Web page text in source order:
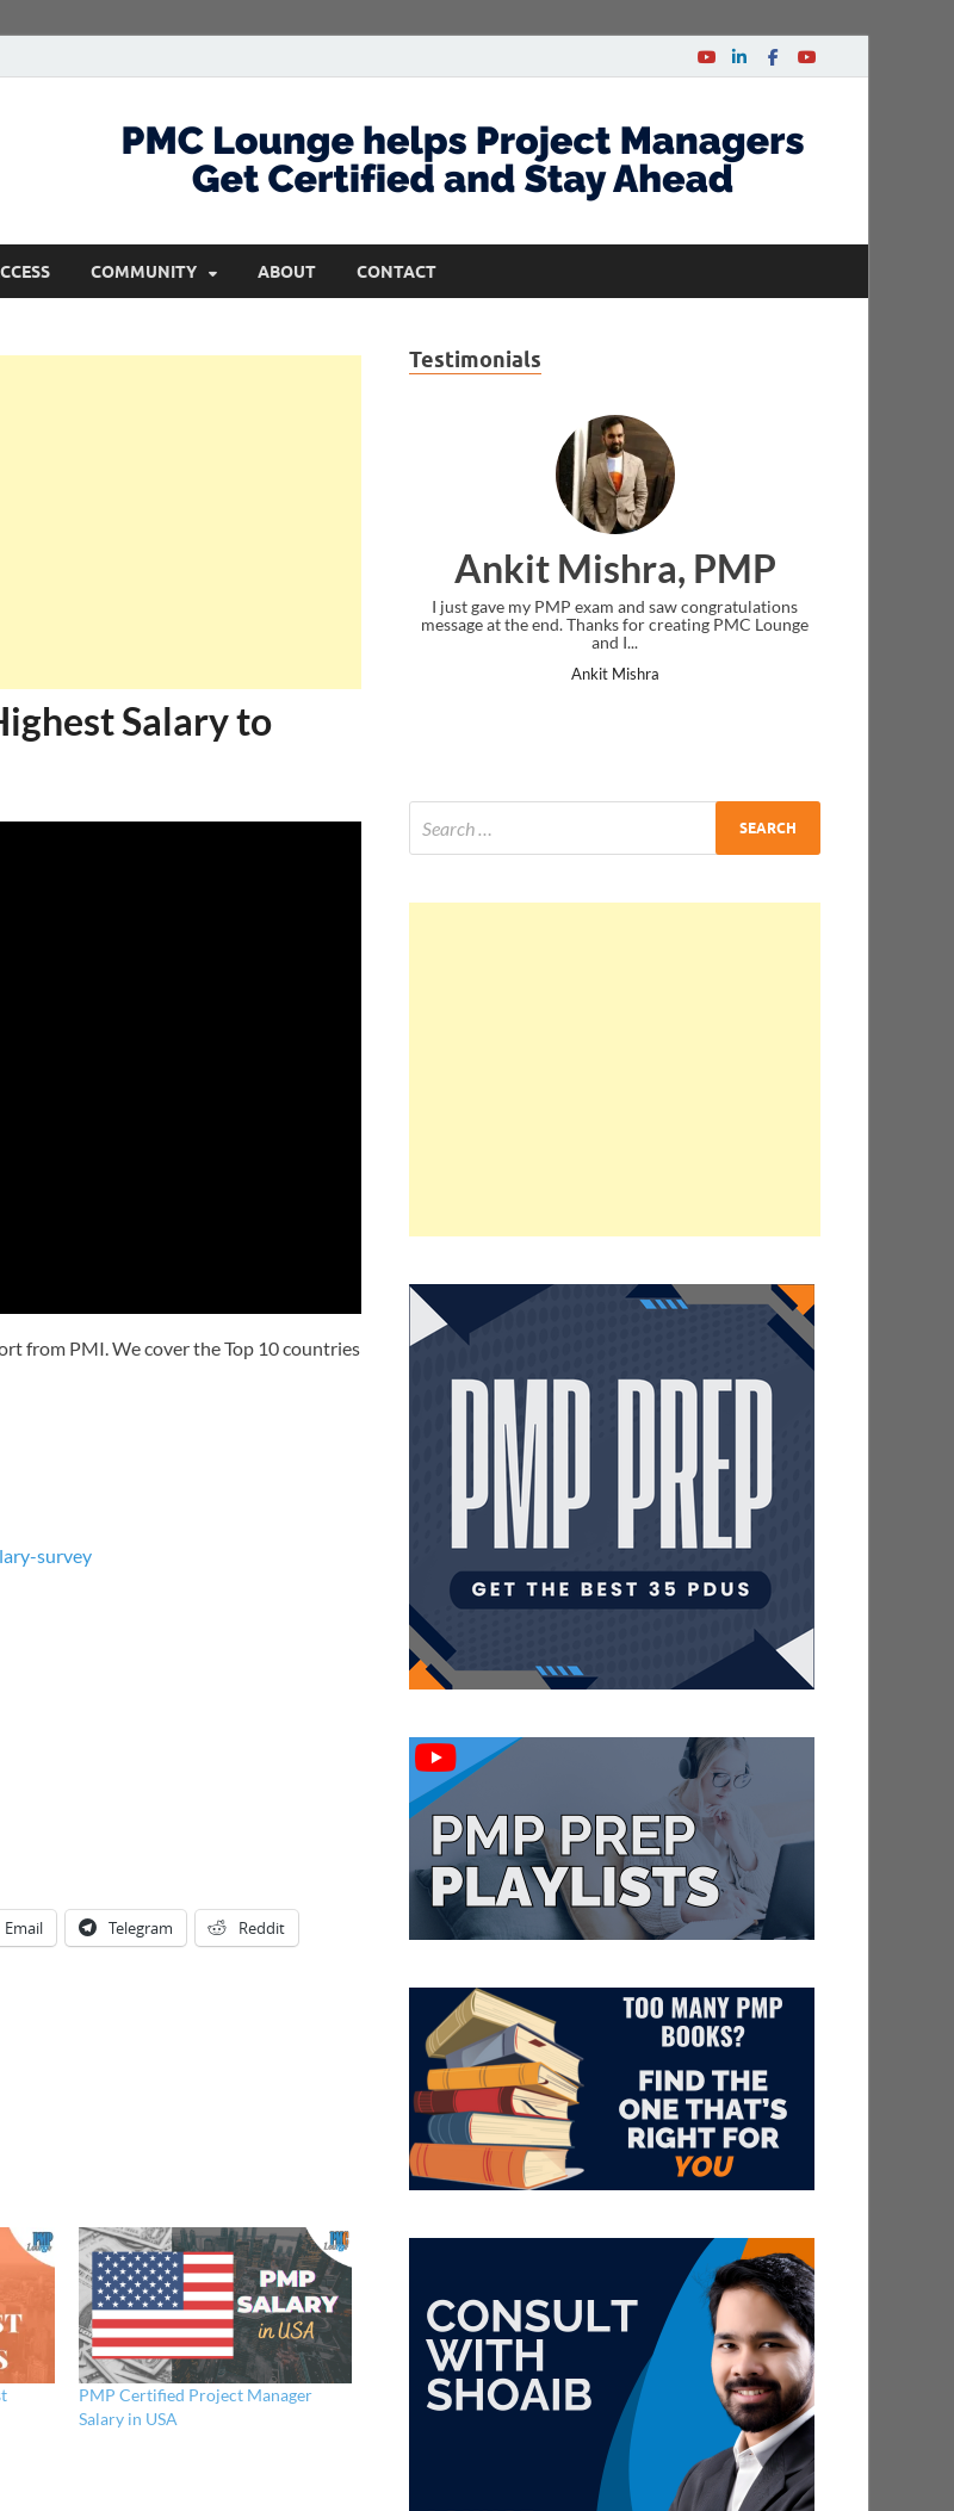
COMMUNITY ABOUT CONTACT
Salary to
from PMI. We cover the Top 10 countries
survey
Email Telegram Reddit
PMP Certified Project Manager
Salary in USA
Testimonials
Ankit Mishra, PMP
I just gave my PMP exam and saw congratulations
message at the end. Thanks for creating PMC Lounge
and I...
Ankit Mishra